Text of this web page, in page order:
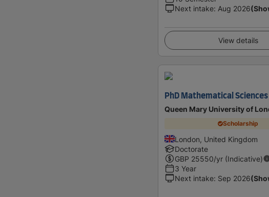
Next intake: Aug 2026
View details
PhD Mathematical Sciences
Queen Mary University of
Scholarship
London, United Kingdom
Doctorate
GBP 25550/yr (Indicative)
3 Year
Next intake: Sep 2026